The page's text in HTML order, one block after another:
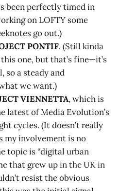
been perfectly timed in
on LOFTY some
go out.)
PONTIF. (Still kinda
one, but that’s fine—it’s
so a steady and
we want.)
VIENNETTA, which is
latest of Media Evolution’s
cycles. (It doesn’t really
my involvement is no
topic is “digital urban
that grew up in the UK in
resist the obvious